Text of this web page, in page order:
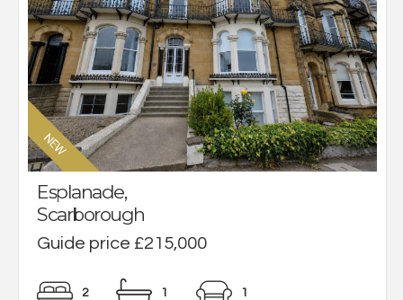
Esplanade,
Scarborough
Guide price £215,000
2 1 1